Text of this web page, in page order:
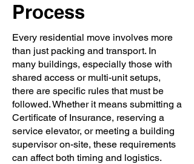
Process
Every residential move involves more
than just packing and transport. In
many buildings, especially those with
shared access or multi-unit setups,
there are specific rules that must be
followed. Whether it means submitting a
Certificate of Insurance, reserving a
service elevator, or meeting a building
supervisor on-site, these requirements
can affect both timing and logistics.